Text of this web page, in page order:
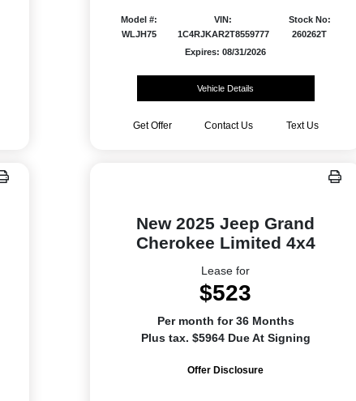
Model #:
WLJH75
VIN:
1C4RJKAR2T8559777
Stock No:
260262T
Expires: 08/31/2026
Vehicle Details
Get Offer Contact Us Text Us
New 2025 Jeep Grand
Cherokee Limited 4x4
Lease for
$523
Per month for 36 Months
Plus tax. $5964 Due At Signing
Offer Disclosure